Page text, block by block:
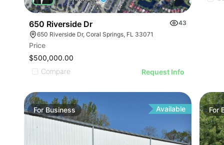
650 Riverside Dr
43
650 Riverside Dr, Coral Springs, FL 33071
Price
$500,000.00
Compare
Request Info
ForBusiness Available For